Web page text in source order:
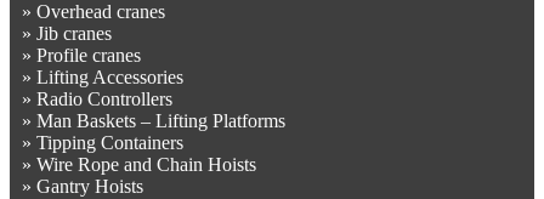
» Overhead cranes
» Jib cranes
» Profile cranes
» Lifting Accessories
» Radio Controllers
» Man Baskets – Lifting Platforms
» Tipping Containers
» Wire Rope and Chain Hoists
» Gantry Hoists